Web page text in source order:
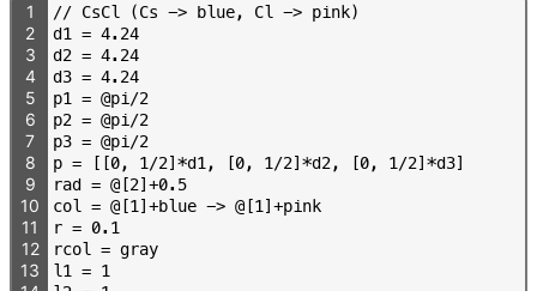
1 // CsCl (Cs -> blue, Cl -> pink)
2 d1 = 4. 24
3 d2 = 4. 24
4 d3 = 4. 24
5 p1 = @pi/2
6 p2 = @pi/2
7 p3 = @pi/2
8 p = [ [0, 1/2] *d1, [0, 1/2] *d2, [0, 1/2] *d3]
9 rad = @ [2] +0. 5
10 col = @ [1] +blue -> @ [1] +pink
11 r = 0. 1
12 rcol = gray
13 l1 = 1